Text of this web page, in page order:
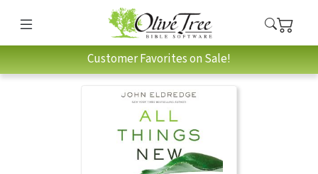
Customer Favorites on Sale!